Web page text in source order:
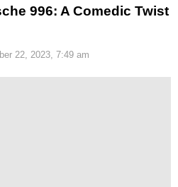
996: A Comedic Twist
22, 2023, 7:49 am